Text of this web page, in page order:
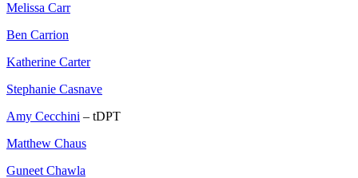
Melissa Carr
Ben Carrion
Katherine Carter
Stephanie Casnave
Amy Cecchini – tDPT
Matthew Chaus
Guneet Chawla